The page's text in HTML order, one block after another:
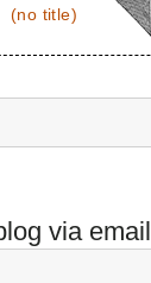
(no title)
via email